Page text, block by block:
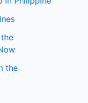
the